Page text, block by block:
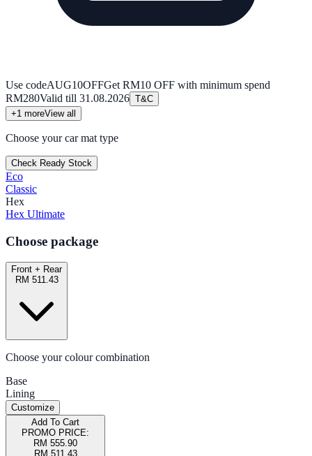
Use codeAUG10OFFGet RM10 OFF with minimum spend
RM280Valid till 31.08.2026 T&C
+1 moreView all
Choose your car mat type
Check Ready Stock
Eco
Classic
Hex
Hex Ultimate
Choose package
Front + Rear
RM 511.43
Choose your colour combination
Base
Lining
Customize
Add To Cart
PROMO PRICE:
RM 555.90
RM 511.43